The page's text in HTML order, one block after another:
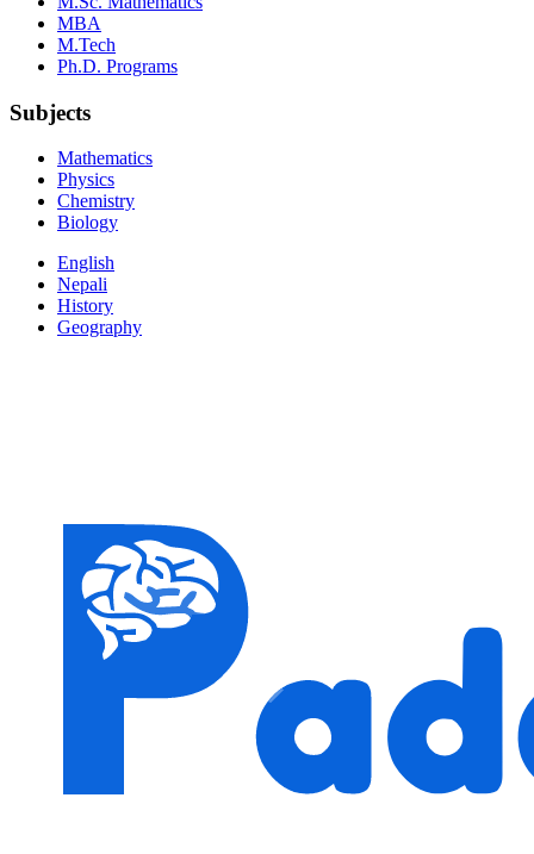
MBA
M.Tech
Ph.D. Programs
Subjects
Mathematics
Physics
Chemistry
Biology
English
Nepali
History
Geography